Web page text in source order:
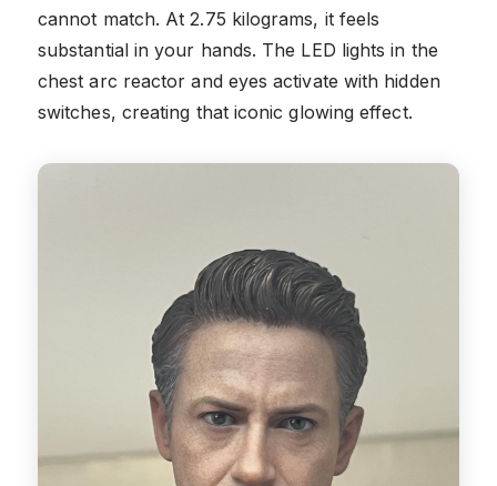
cannot match. At 2.75 kilograms, it feels
substantial in your hands. The LED lights in the
chest arc reactor and eyes activate with hidden
switches, creating that iconic glowing effect.